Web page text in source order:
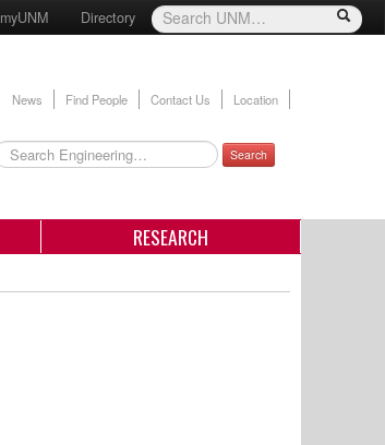
myUNM Directory
News Find People Contact Us Location
Search
RESEARCH